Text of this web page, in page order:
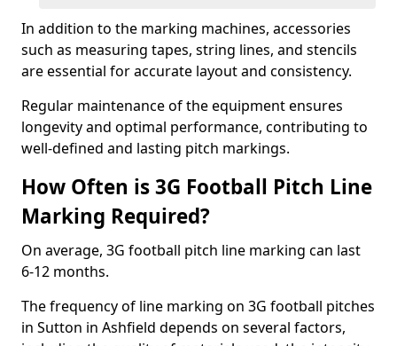
In addition to the marking machines, accessories
such as measuring tapes, string lines, and stencils
are essential for accurate layout and consistency.
Regular maintenance of the equipment ensures
longevity and optimal performance, contributing to
well-defined and lasting pitch markings.
How Often is 3G Football Pitch Line
Marking Required?
On average, 3G football pitch line marking can last
6-12 months.
The frequency of line marking on 3G football pitches
in Sutton in Ashfield depends on several factors,